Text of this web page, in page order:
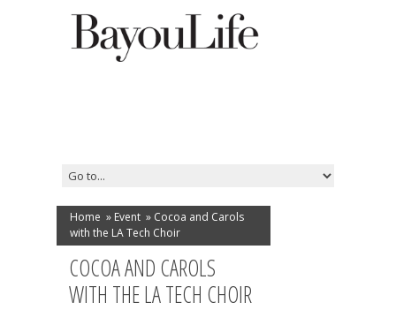
Home » Event » Cocoa and Carols
with the LA Tech Choir
COCOA AND CAROLS
WITH THE LA TECH CHOIR